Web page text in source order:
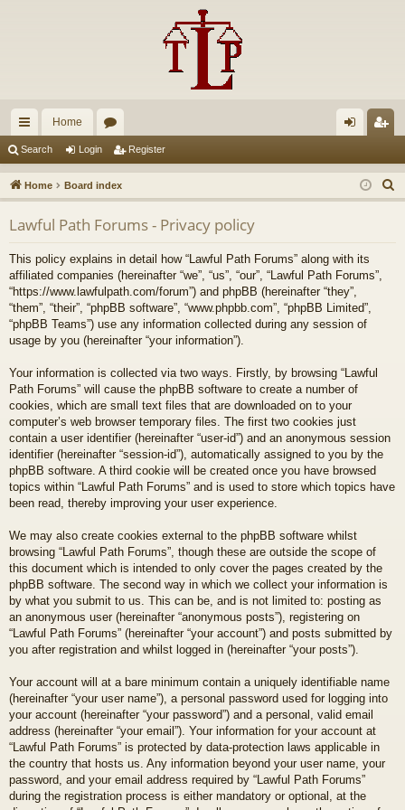
ui
ck
lin
ks
Home
u
m
s
in ist
er
Search Login Register
Home Board index
e
Lawful Path Forums - Privacy policy
This policy explains in detail how “Lawful Path Forums” along with its
affiliated companies (hereinafter “we”, “us”, “our”, “Lawful Path Forums”,
“https://www.lawfulpath.com/forum”) and phpBB (hereinafter “they”,
“them”, “their”, “phpBB software”, “www.phpbb.com”, “phpBB Limited”,
“phpBB Teams”) use any information collected during any session of
usage by you (hereinafter “your information”).
Your information is collected via two ways. Firstly, by browsing “Lawful
Path Forums” will cause the phpBB software to create a number of
cookies, which are small text files that are downloaded on to your
computer’s web browser temporary files. The first two cookies just
contain a user identifier (hereinafter “user-id”) and an anonymous session
identifier (hereinafter “session-id”), automatically assigned to you by the
phpBB software. A third cookie will be created once you have browsed
topics within “Lawful Path Forums” and is used to store which topics have
been read, thereby improving your user experience.
We may also create cookies external to the phpBB software whilst
browsing “Lawful Path Forums”, though these are outside the scope of
this document which is intended to only cover the pages created by the
phpBB software. The second way in which we collect your information is
by what you submit to us. This can be, and is not limited to: posting as
an anonymous user (hereinafter “anonymous posts”), registering on
“Lawful Path Forums” (hereinafter “your account”) and posts submitted by
you after registration and whilst logged in (hereinafter “your posts”).
Your account will at a bare minimum contain a uniquely identifiable name
(hereinafter “your user name”), a personal password used for logging into
your account (hereinafter “your password”) and a personal, valid email
address (hereinafter “your email”). Your information for your account at
“Lawful Path Forums” is protected by data-protection laws applicable in
the country that hosts us. Any information beyond your user name, your
password, and your email address required by “Lawful Path Forums”
during the registration process is either mandatory or optional, at the